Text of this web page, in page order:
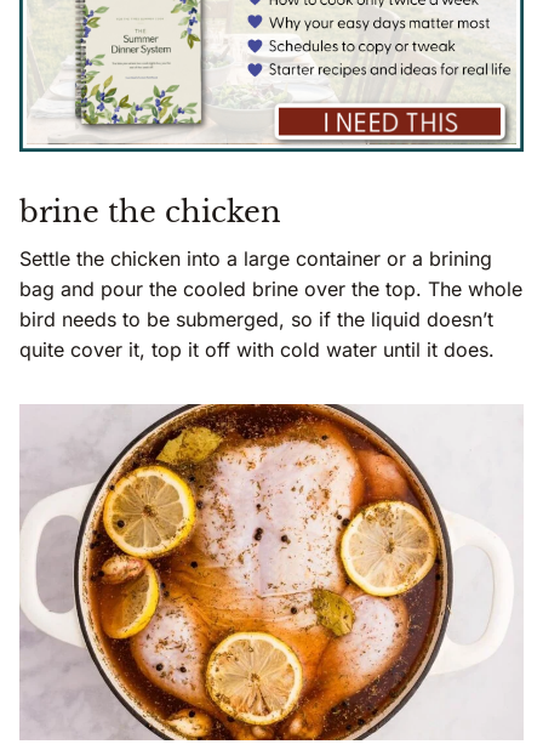
brine the chicken
Settle the chicken into a large container or a brining
bag and pour the cooled brine over the top. The whole
bird needs to be submerged, so if the liquid doesn’t
quite cover it, top it off with cold water until it does.